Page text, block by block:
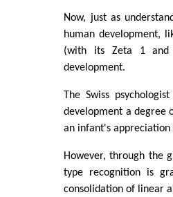
Now, just as
human development,
(with its Zeta 1 and
development.
The Swiss
development a degree
an infant's appreciation
However, through the
type recognition is
consolidation of linear